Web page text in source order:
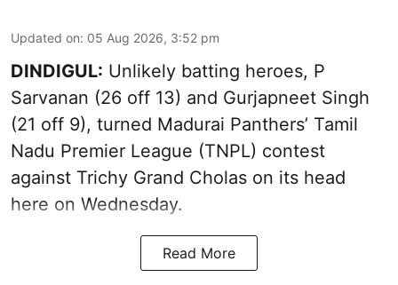
Updated on: 05 Aug 2026, 3:52 pm
DINDIGUL: Unlikely batting heroes, P
Sarvanan (26 off 13) and Gurjapneet Singh
(21 off 9), turned Madurai Panthers’ Tamil
Nadu Premier League (TNPL) contest
against Trichy Grand Cholas on its head
here on Wednesday.
Read More